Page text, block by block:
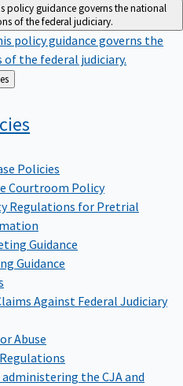
policy guidance governs the national
of the federal judiciary.
policy guidance governs the
the federal judiciary.
Policies
Courtroom Policy
Regulations for Pretrial
Guidance
Guidance
Against Federal Judiciary
Abuse
the CJA and